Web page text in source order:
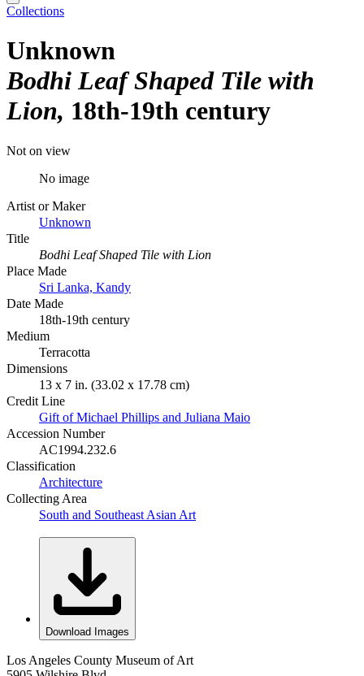
Collections
Unknown
Bodhi Leaf Shaped Tile with
Lion 18th-19th century
Not on view
No image
Artist or Maker
Unknown
Title
Bodhi Leaf Shaped Tile with Lion
Place Made
Sri Lanka, Kandy
Date Made
18th-19th century
Medium
Terracotta
Dimensions
13 x 7 in. (33.02 x 17.78 cm)
Credit Line
Gift of Michael Phillips and Juliana Maio
Accession Number
AC1994.232.6
Classification
Architecture
Collecting Area
South and Southeast Asian Art
Download Images
Los Angeles County Museum of Art